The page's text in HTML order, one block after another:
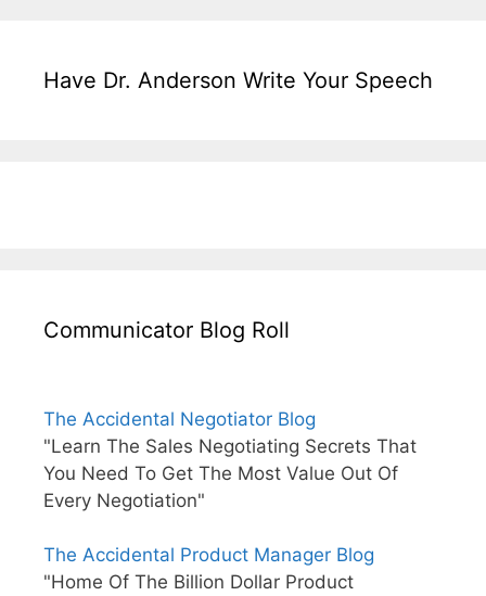
Have Dr. Anderson Write Your Speech
Communicator Blog Roll
The Accidental Negotiator Blog
"Learn The Sales Negotiating Secrets That
You Need To Get The Most Value Out Of
Every Negotiation"
The Accidental Product Manager Blog
"Home Of The Billion Dollar Product